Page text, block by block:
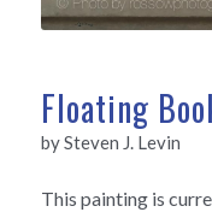
Floating
by Steven J. Levin
This painting is